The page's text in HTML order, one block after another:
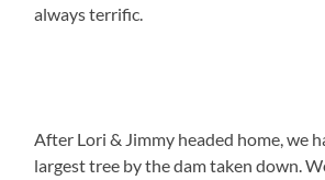
always terrific.
After Lori & Jimmy headed home, we
largest tree by the dam taken down.